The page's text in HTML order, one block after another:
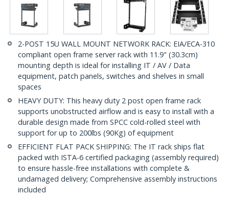
2-POST 15U WALL MOUNT NETWORK RACK: EIA/ECA-310
compliant open frame server rack with 11.9" (30.3cm)
mounting depth is ideal for installing IT / AV / Data
equipment, patch panels, switches and shelves in small
spaces
HEAVY DUTY: This heavy duty 2 post open frame rack
supports unobstructed airflow and is easy to install with a
durable design made from SPCC cold-rolled steel with
support for up to 200lbs (90Kg) of equipment
EFFICIENT FLAT PACK SHIPPING: The IT rack ships flat
packed with ISTA-6 certified packaging (assembly required)
to ensure hassle-free installations with complete &
undamaged delivery; Comprehensive assembly instructions
included